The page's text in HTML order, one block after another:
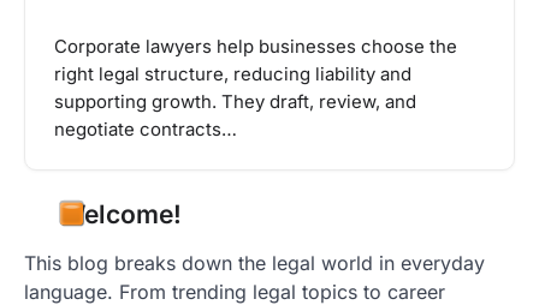
Corporate lawyers help businesses choose the
right legal structure, reducing liability and
supporting growth. They draft, review, and
negotiate contracts…
Welcome!
This blog breaks down the legal world in everyday
language. From trending legal topics to career